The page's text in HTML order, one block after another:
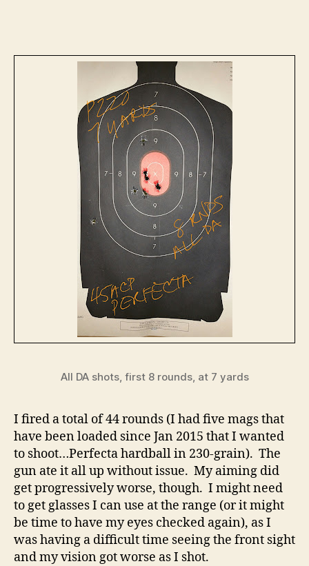
All DA shots, first 8 rounds, at 7 yards
I fired a total of 44 rounds (I had five mags that
have been loaded since Jan 2015 that I wanted
to shoot…Perfecta hardball in 230-grain). The
gun ate it all up without issue. My aiming did
get progressively worse, though. I might need
to get glasses I can use at the range (or it might
be time to have my eyes checked again), as I
was having a difficult time seeing the front sight
and my vision got worse as I shot.